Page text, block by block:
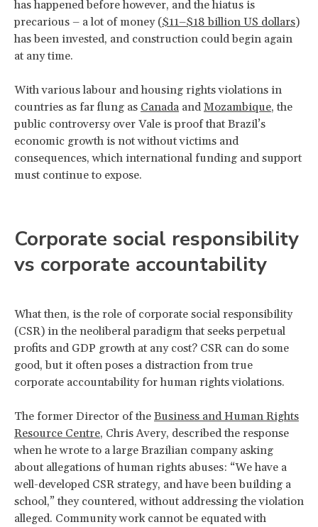
has happened before however, and the hiatus is
precarious – a lot of money ($11–$18 billion US dollars)
has been invested, and construction could begin again
at any time.
With various labour and housing rights violations in
countries as far flung as Canada and Mozambique, the
public controversy over Vale is proof that Brazil’s
economic growth is not without victims and
consequences, which international funding and support
must continue to expose.
Corporate social responsibility
vs corporate accountability
What then, is the role of corporate social responsibility
(CSR) in the neoliberal paradigm that seeks perpetual
profits and GDP growth at any cost? CSR can do some
good, but it often poses a distraction from true
corporate accountability for human rights violations.
The former Director of the Business and Human Rights
Resource Centre, Chris Avery, described the response
when he wrote to a large Brazilian company asking
about allegations of human rights abuses: “We have a
well-developed CSR strategy, and have been building a
school,” they countered, without addressing the violation
alleged. Community work cannot be equated with